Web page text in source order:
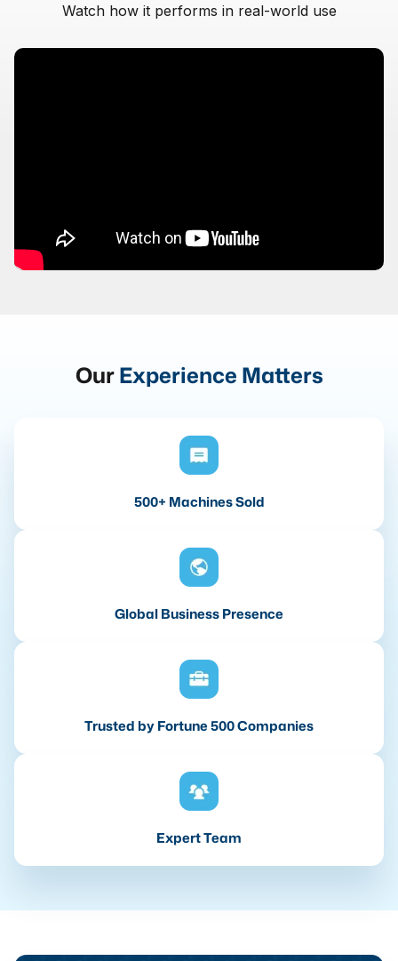
Watch how it performs in real-world use
OurExperience Matters
500+ Machines Sold
Global Business Presence
Trusted by Fortune 500 Companies
Expert Team